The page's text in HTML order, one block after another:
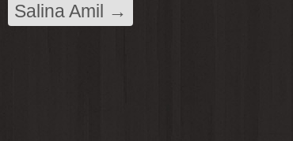
Salina Amil →